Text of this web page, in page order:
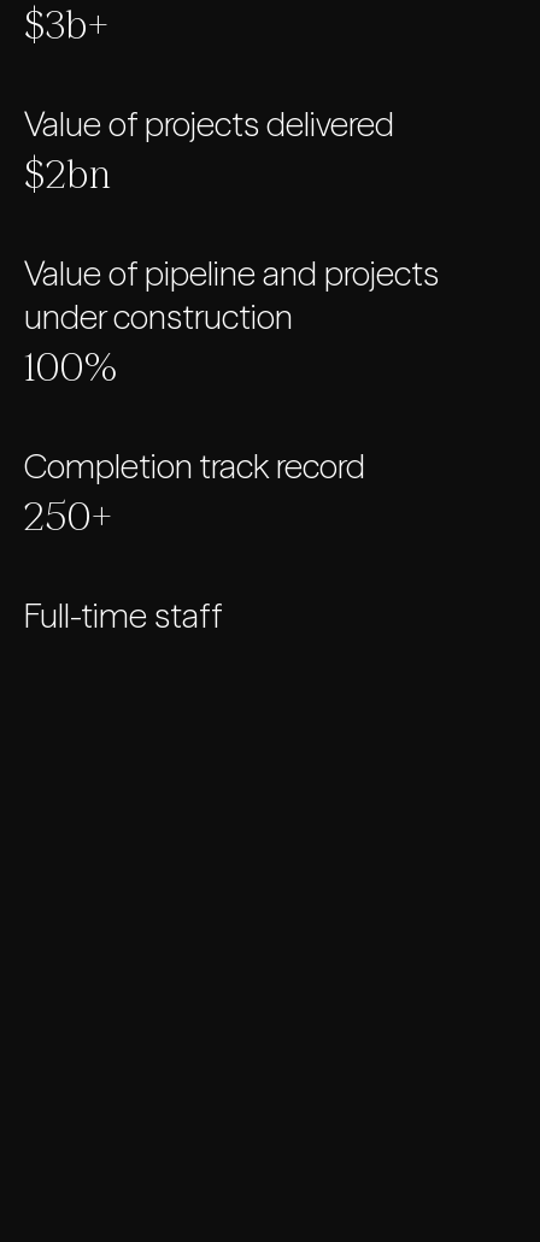
$3b+
Value of projects delivered
$2bn
Value of pipeline and projects
under construction
100%
Completion track record
250+
Full-time staff